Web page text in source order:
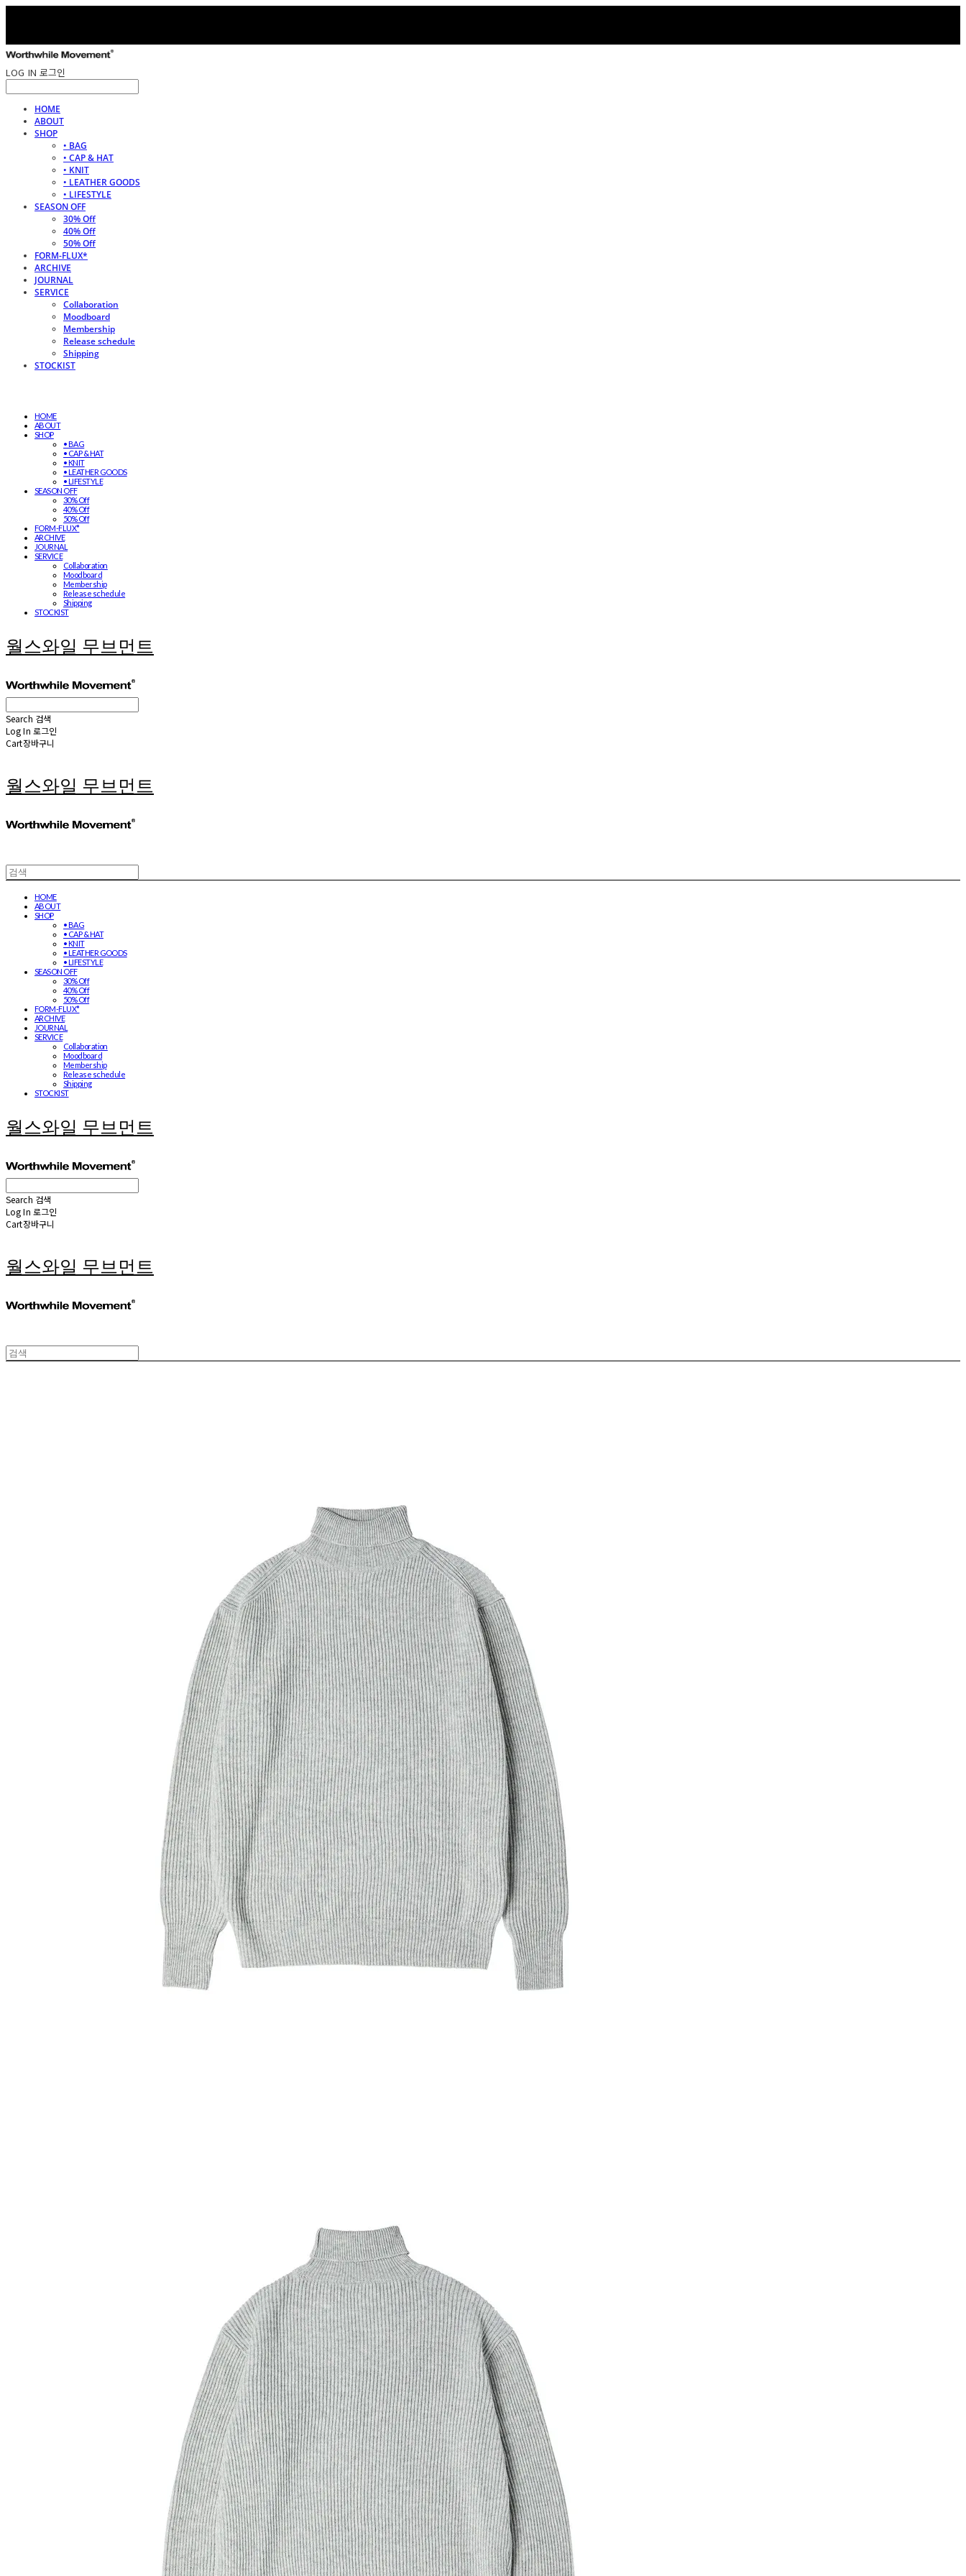
LOG IN 로그인
HOME
ABOUT
SHOP
• BAG
• CAP & HAT
• KNIT
• LEATHER GOODS
• LIFESTYLE
SEASON OFF
30% Off
40% Off
50% Off
FORM-FLUX*
ARCHIVE
JOURNAL
SERVICE
Collaboration
Moodboard
Membership
Release schedule
Shipping
STOCKIST
HOME
ABOUT
SHOP
• BAG
• CAP & HAT
• KNIT
• LEATHER GOODS
• LIFESTYLE
SEASON OFF
30% Off
40% Off
50% Off
FORM-FLUX*
ARCHIVE
JOURNAL
SERVICE
Collaboration
Moodboard
Membership
Release schedule
Shipping
STOCKIST
월스와일 무브먼트
Search 검색
Log In 로그인
Cart장바구니
월스와일 무브먼트
HOME
ABOUT
SHOP
• BAG
• CAP & HAT
• KNIT
• LEATHER GOODS
• LIFESTYLE
SEASON OFF
30% Off
40% Off
50% Off
FORM-FLUX*
ARCHIVE
JOURNAL
SERVICE
Collaboration
Moodboard
Membership
Release schedule
Shipping
STOCKIST
월스와일 무브먼트
Search 검색
Log In 로그인
Cart장바구니
월스와일 무브먼트